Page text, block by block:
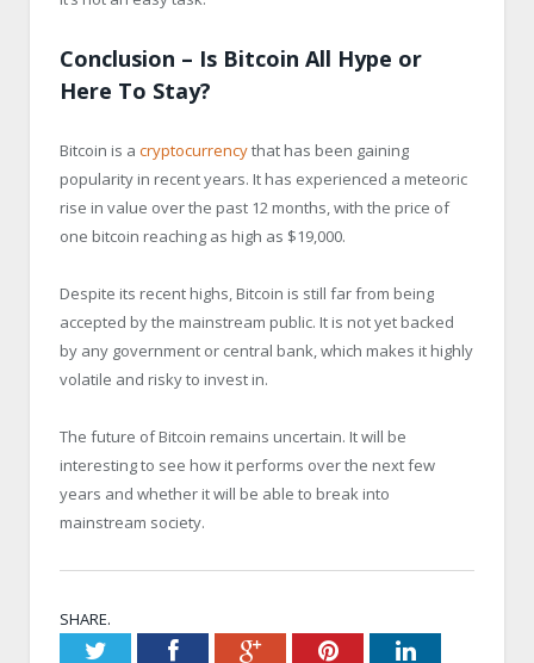
Conclusion – Is Bitcoin All Hype or
Here To Stay?
Bitcoin is a cryptocurrencythat has been gaining
popularity in recent years. It has experienced a meteoric
rise in value over the past 12 months, with the price of
one bitcoin reaching as high as $19,000.
Despite its recent highs, Bitcoin is still far from being
accepted by the mainstream public. It is not yet backed
by any government or central bank, which makes it highly
volatile and risky to invest in.
The future of Bitcoin remains uncertain. It will be
interesting to see how it performs over the next few
years and whether it will be able to break into
mainstream society.
SHARE.
TwitterFacebookGoogle+PinterestLinkedIn